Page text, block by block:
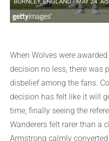
When Wolves were
decision no less, there was
disbelief among the fans.
decision has felt like it will
time, finally seeing the
Wanderers felt rarer than a
Armstrong calmly